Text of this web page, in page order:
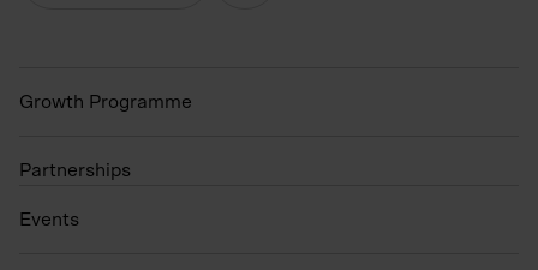
Growth Programme
Partnerships
Events